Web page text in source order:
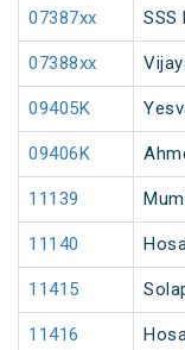
07387xx SSS
07388xx
09405K
09406K
11139
11140
11415
11416